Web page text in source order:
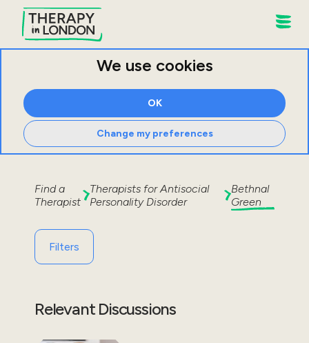
We use cookies
OK
Change my preferences
Find a
Therapist
Therapists forAntisocial
Personality Disorder
Bethnal
Green
Filters
Relevant Discussions